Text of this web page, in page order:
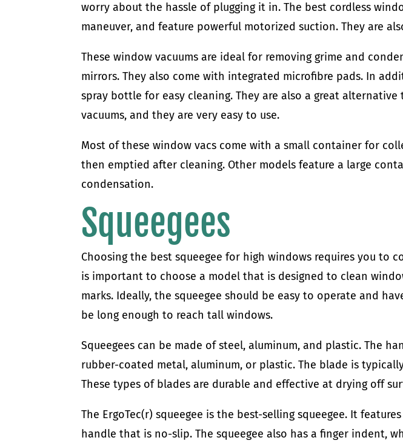
worry about the hassle of plugging it in. The best cordless
maneuver, and feature powerful motorized suction. They are
These window vacuums are ideal for removing grime and
mirrors. They also come with integrated microfibre pads. In
spray bottle for easy cleaning. They are also a great
vacuums, and they are very easy to use.
Most of these window vacs come with a small container for
then emptied after cleaning. Other models feature a large
condensation.
Squeegees
Choosing the best squeegee for high windows requires you to
is important to choose a model that is designed to clean
marks. Ideally, the squeegee should be easy to operate and
be long enough to reach tall windows.
Squeegees can be made of steel, aluminum, and plastic. The
rubber-coated metal, aluminum, or plastic. The blade is
These types of blades are durable and effective at drying off
The ErgoTec(r) squeegee is the best-selling squeegee. It
handle that is no-slip. The squeegee also has a finger indent,